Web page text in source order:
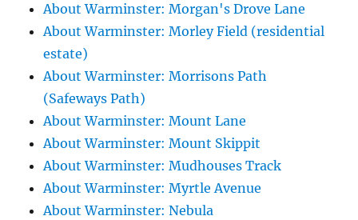
About Warminster: Morgan's Drove Lane
About Warminster: Morley Field (residential
estate)
About Warminster: Morrisons Path
(Safeways Path)
About Warminster: Mount Lane
About Warminster: Mount Skippit
About Warminster: Mudhouses Track
About Warminster: Myrtle Avenue
About Warminster: Nebula